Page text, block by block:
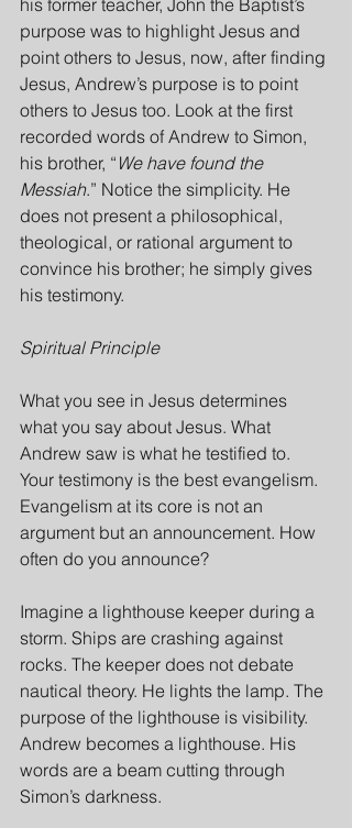
purpose was to highlight Jesus and
point others to Jesus, now, after finding
Jesus, Andrew’s purpose is to point
others to Jesus too. Look at the first
recorded words of Andrew to Simon,
his brother, “ We have found the
Messiah.” Notice the simplicity. He
does not present a philosophical,
theological, or rational argument to
convince his brother; he simply gives
his testimony.
Spiritual Principle
What you see in Jesus determines
what you say about Jesus. What
Andrew saw is what he testified to.
Your testimony is the best evangelism.
Evangelism at its core is not an
argument but an announcement. How
often do you announce?
Imagine a lighthouse keeper during a
storm. Ships are crashing against
rocks. The keeper does not debate
nautical theory. He lights the lamp. The
purpose of the lighthouse is visibility.
Andrew becomes a lighthouse. His
words are a beam cutting through
Simon’s darkness.